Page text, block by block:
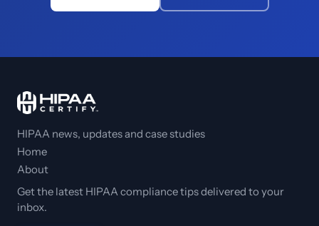
HIPAA news, updates and case studies
Home
About
Get the latest HIPAA compliance tips delivered to your
inbox.